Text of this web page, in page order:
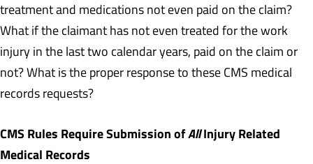
treatment and medications not even paid on the claim?
What if the claimant has not even treated for the work
injury in the last two calendar years, paid on the claim or
not? What is the proper response to these CMS medical
records requests?
CMS Rules Require Submission ofAllInjury Related
Medical Records